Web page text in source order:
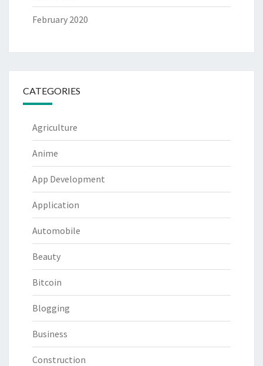
February 2020
CATEGORIES
Agriculture
Anime
App Development
Application
Automobile
Beauty
Bitcoin
Blogging
Business
Construction